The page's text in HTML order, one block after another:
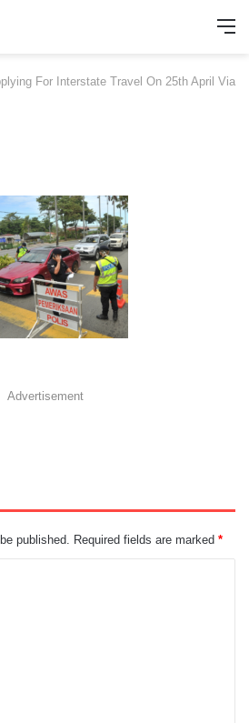
For Interstate Travel On 25th April Via
Advertisement
published. Required fields are marked *